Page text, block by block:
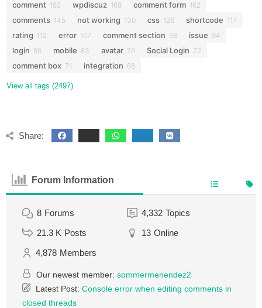
comment 182 wpdiscuz 168 comment form 162
comments 145 not working 130 css 126 shortcode 117
rating 112 error 107 comment section 98 issue 94
login 86 mobile 83 avatar 76 Social Login 72
comment box 71 integration 68
View all tags (2497)
Share:
Forum Information
8 Forums 4,332 Topics
21.3 K Posts 13 Online
4,878 Members
Our newest member: sommermenendez2
Latest Post: Console error when editing comments in
closed threads